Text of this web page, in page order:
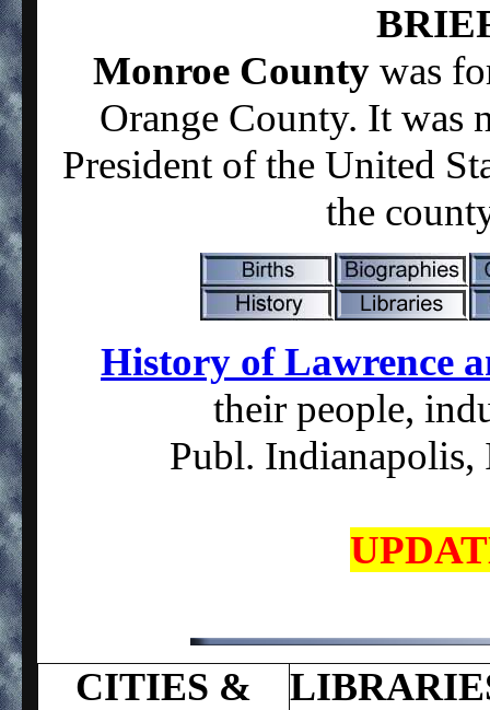
Monroe County was
Orange County. It was
President of the United
the
History of Lawrence
their people,
Publ.
CITIES &
L